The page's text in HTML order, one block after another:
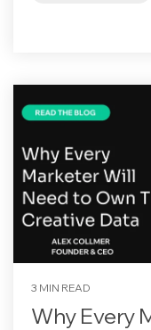
3 MIN READ
Why Every